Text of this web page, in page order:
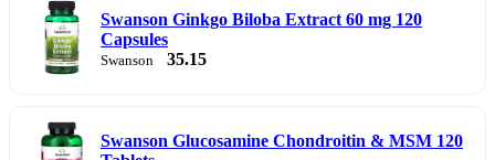
Swanson Ginkgo Biloba Extract 60 mg 120
Capsules
Swanson 35.15
Swanson Glucosamine Chondroitin & MSM 120